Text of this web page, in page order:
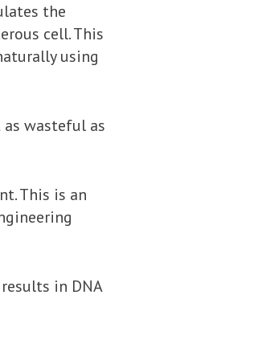
the
cell. This
using
wasteful as
This is an
in DNA